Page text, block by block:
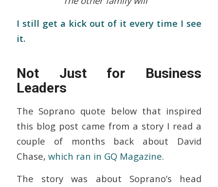
I still get a kick out of it every time I see
it.
Not Just for Business
Leaders
The Soprano quote below that inspired
this blog post came from a story I read a
couple of months back about David
Chase, which ran in GQ Magazine.
The story was about Soprano’s head